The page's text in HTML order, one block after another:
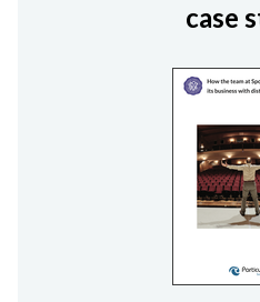
case